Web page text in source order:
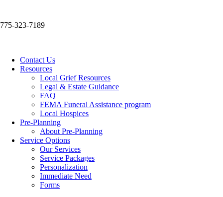
775-323-7189
Contact Us
Resources
Local Grief Resources
Legal & Estate Guidance
FAQ
FEMA Funeral Assistance program
Local Hospices
Pre-Planning
About Pre-Planning
Service Options
Our Services
Service Packages
Personalization
Immediate Need
Forms